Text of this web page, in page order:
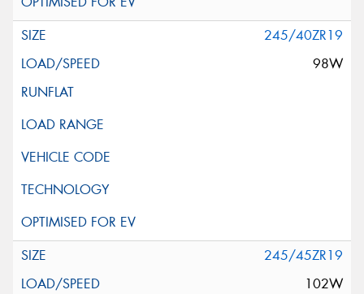
245/40ZR19
98W
245/45ZR19
102W